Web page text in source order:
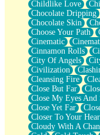
Civilization
Strike Twice
Pauses of My Heart
My Side Of Town
Building a
Crackle
On a Calendar
Bottle
Reading Your Text
Parts You Forgot
Jaywalking (Look
Come to Hush
Loving You Is Not
Fish Food
Childlike Love
Chocolate Dripping
Chocolate Skin
Choose Your Path
Cinematic
Cinnamon Rolls
City Of Angels
Civilization
Cleansing Fire
Close But Far
Close My Eyes And
Close Yet Far
Closer To Your
Cloudy With A